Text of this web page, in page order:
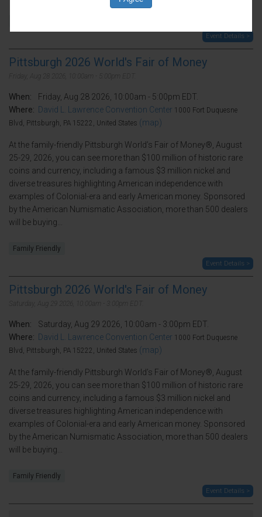
Event Details >
Pittsburgh 2026 World's Fair of Money
When:
Friday, Aug 28 2026, 10:00am - 5:00pm EDT.
Where: David L. Lawrence Convention Center 1000 Fort Duquesne
Blvd, Pittsburgh, PA 15222, United States (map)
At the family-friendly Pittsburgh World’s Fair of Money®, August
25-29, 2026, you can see more than $100 million of historic rare
coins and currency, including a famous $3 million nickel and
diverse treasures highlighting American independence with
examples of Colonial-era and early American money. Sponsored
by the American Numismatic Association, more than 500 dealers
will be buying...
Family Friendly
Event Details >
Pittsburgh 2026 World's Fair of Money
When:
Saturday, Aug 29 2026, 10:00am - 3:00pm EDT.
Where: David L. Lawrence Convention Center 1000 Fort Duquesne
Blvd, Pittsburgh, PA 15222, United States (map)
At the family-friendly Pittsburgh World’s Fair of Money®, August
25-29, 2026, you can see more than $100 million of historic rare
coins and currency, including a famous $3 million nickel and
diverse treasures highlighting American independence with
examples of Colonial-era and early American money. Sponsored
by the American Numismatic Association, more than 500 dealers
will be buying...
Family Friendly
Event Details >